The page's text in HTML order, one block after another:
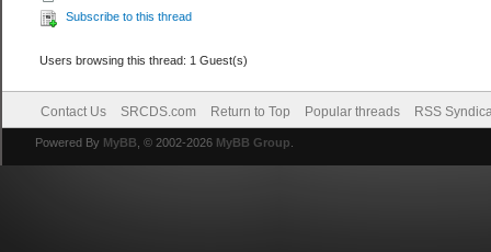
Subscribe to this thread
Users browsing this thread: 1 Guest(s)
Contact Us SRCDS.com Return to Top Popular threads RSS
Powered By MyBB , © 2002-2026 MyBB Group